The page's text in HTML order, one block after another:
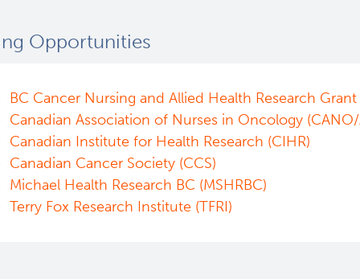
Opportunities
BC Cancer Nursing and Allied Health Research
Canadian Association of Nurses in Oncology
Canadian Institute for Health Research (CIHR)
Canadian Cancer Society (CCS)
Michael Health Research BC (MSHRBC)
Terry Fox Research Institute (TFRI)